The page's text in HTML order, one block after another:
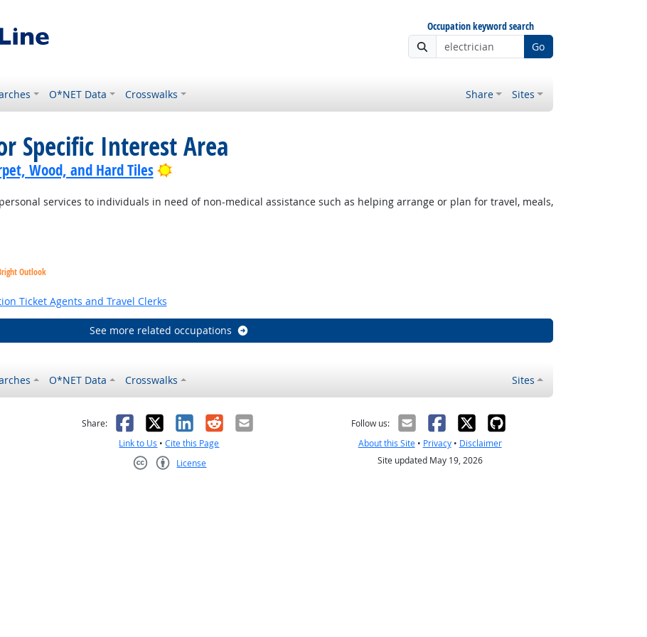
Occupation keyword search
Go
O*NET Data Crosswalks Share Sites
Specific Interest Area
Wood, and Hard Tiles Bright Outlook
services to individuals in need of non-medical assistance such as helping arrange or plan for travel, meals,
Outlook
Ticket Agents and Travel Clerks
See more related occupations
O*NET Data Crosswalks Sites
helpful
was not helpful
Share: Facebook
X LinkedIn
RedditEmail
Link to Us •Cite this Page
License
Follow us:
About this Site• Privacy• Disclaimer
Site updated May 19, 2026